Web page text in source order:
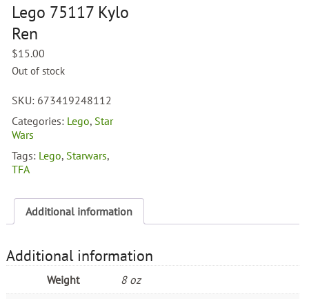
Lego 75117 Kylo
Ren
$15.00
Out of stock
SKU: 673419248112
Categories: Lego, Star
Wars
Tags: Lego, Starwars,
TFA
Additional information
Additional information
Weight 8 oz